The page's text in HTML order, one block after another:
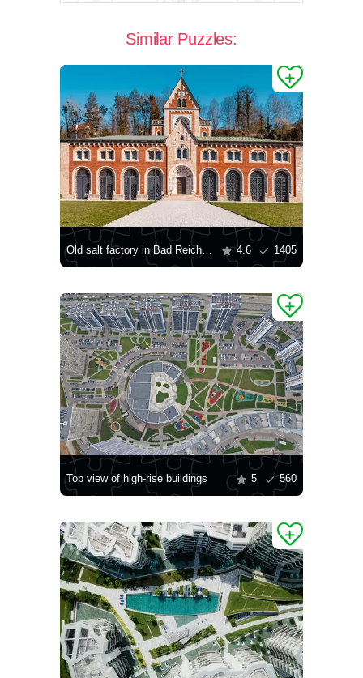
Similar Puzzles:
Old salt factory in Bad Reichenhall 4.6 1405
Top view of high-rise buildings 5 560